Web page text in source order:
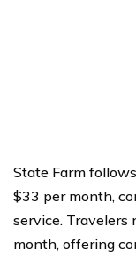
State Farm
$33 per month,
service. Travelers
month, offering